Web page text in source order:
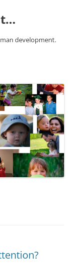
development.